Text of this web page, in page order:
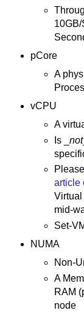
pCore
A
vCPU
A
Is _not
article
mid-
Set-
NUMA
Non-
A
RAM
node